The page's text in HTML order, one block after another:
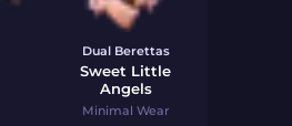
Dual Berettas
Sweet Little
Angels
Minimal Wear